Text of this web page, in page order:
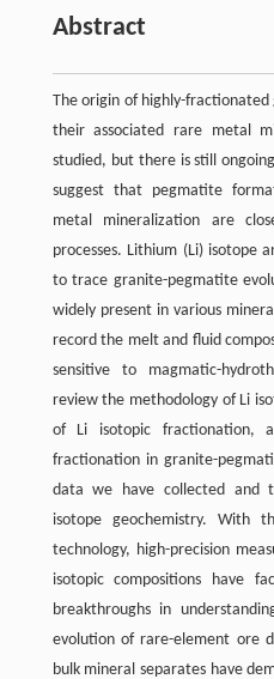
Abstract
The origin of highly-
their associated rare metal
studied, but there is still
suggest that pegmatite
metal mineralization are
processes. Lithium (Li) isotope
to trace granite-pegmatite
widely present in various
record the melt and fluid
sensitive to magmatic-
review the methodology of Li
of Li isotopic fractionation,
fractionation in granite-
data we have collected and
isotope geochemistry. With
technology, high-precision
isotopic compositions have
breakthroughs in
evolution of rare-element ore
bulk mineral separates have